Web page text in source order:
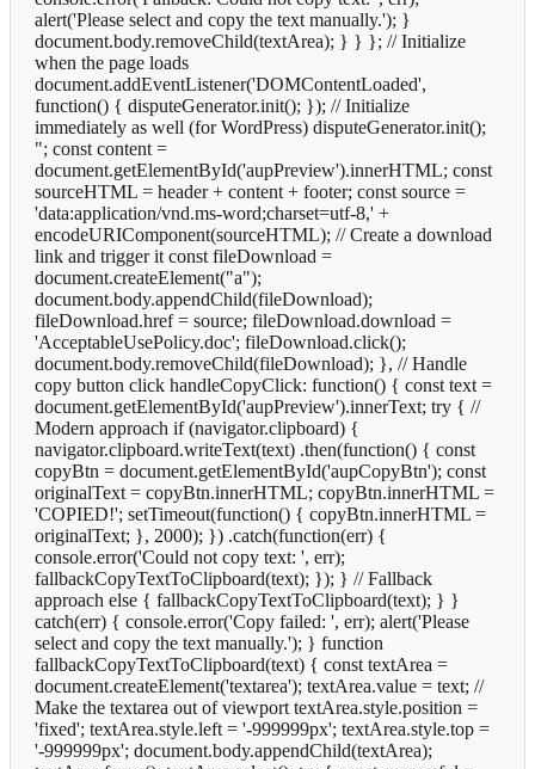
alert('Please select and copy the text manually.'); }
document.body.removeChild(textArea); } } }; // Initialize
when the page loads
document.addEventListener('DOMContentLoaded',
function() { disputeGenerator.init(); }); // Initialize
immediately as well (for WordPress) disputeGenerator.init();
"; const content =
document.getElementById('aupPreview').innerHTML; const
sourceHTML = header + content + footer; const source =
'data:application/vnd.ms-word;charset=utf-8,' +
encodeURIComponent(sourceHTML); // Create a download
link and trigger it const fileDownload =
document.createElement("a");
document.body.appendChild(fileDownload);
fileDownload.href = source; fileDownload.download =
'AcceptableUsePolicy.doc'; fileDownload.click();
document.body.removeChild(fileDownload); }, // Handle
copy button click handleCopyClick: function() { const text =
document.getElementById('aupPreview').innerText; try { //
Modern approach if (navigator.clipboard) {
navigator.clipboard.writeText(text) .then(function() { const
copyBtn = document.getElementById('aupCopyBtn'); const
originalText = copyBtn.innerHTML; copyBtn.innerHTML =
'COPIED!'; setTimeout(function() { copyBtn.innerHTML =
originalText; }, 2000); }) .catch(function(err) {
console.error('Could not copy text: ', err);
fallbackCopyTextToClipboard(text); }); } // Fallback
approach else { fallbackCopyTextToClipboard(text); } }
catch(err) { console.error('Copy failed: ', err); alert('Please
select and copy the text manually.'); } function
fallbackCopyTextToClipboard(text) { const textArea =
document.createElement('textarea'); textArea.value = text; //
Make the textarea out of viewport textArea.style.position =
'fixed'; textArea.style.left = '-999999px'; textArea.style.top =
'-999999px'; document.body.appendChild(textArea);